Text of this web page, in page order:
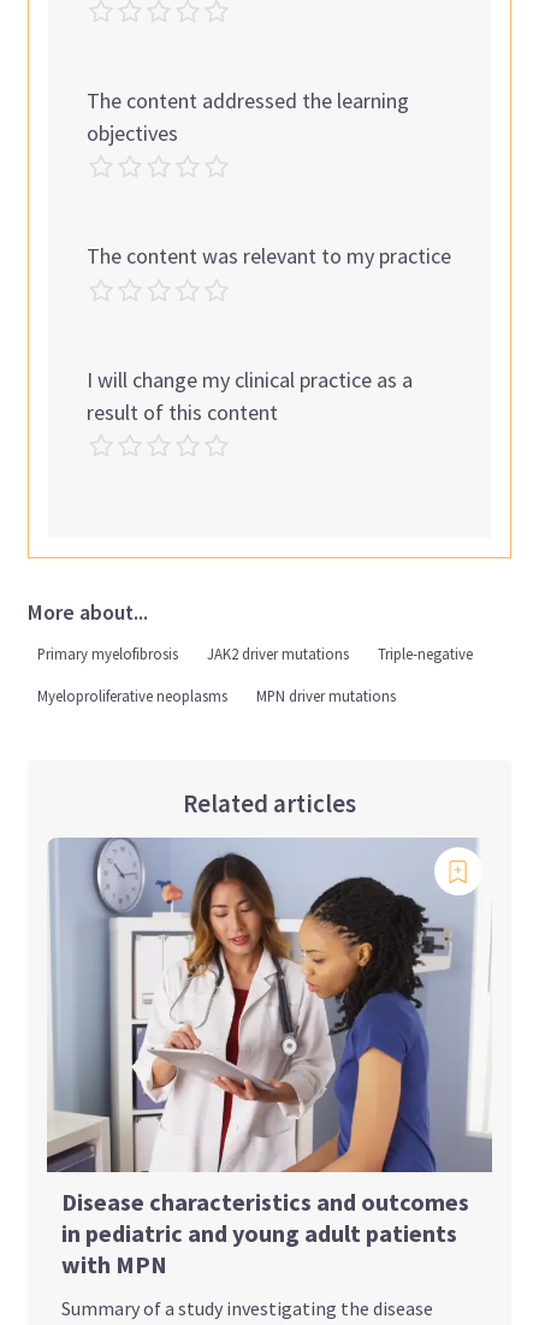
The content addressed the learning
objectives
The content was relevant to my practice
I will change my clinical practice as a
result of this content
More about...
Primary myelofibrosis JAK2 driver mutations Triple-negative
Myeloproliferative neoplasms MPN driver mutations
Related articles
Disease characteristics and outcomes
in pediatric and young adult patients
with MPN
Summary of a study investigating the disease